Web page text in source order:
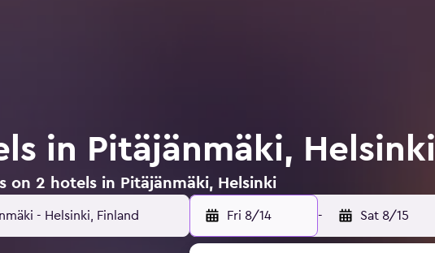
in Pitäjänmäki, Helsinki
on 2 hotels in Pitäjänmäki, Helsinki
Fri 8/14 - Sat 8/15